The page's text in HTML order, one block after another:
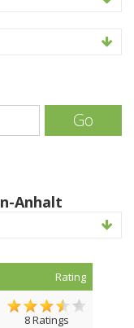
Go
Anhalt
Rating
8 Ratings